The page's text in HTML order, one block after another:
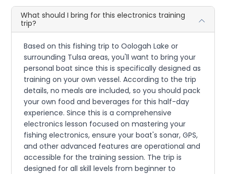
What should I bring for this electronics training
trip?
Based on this fishing trip to Oologah Lake or
surrounding Tulsa areas, you'll want to bring your
personal boat since this is specifically designed as
training on your own vessel. According to the trip
details, no meals are included, so you should pack
your own food and beverages for this half-day
experience. Since this is a comprehensive
electronics lesson focused on mastering your
fishing electronics, ensure your boat's sonar, GPS,
and other advanced features are operational and
accessible for the training session. The trip is
designed for all skill levels from beginner to